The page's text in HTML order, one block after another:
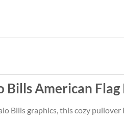
Bills American
Bills graphics, this cozy